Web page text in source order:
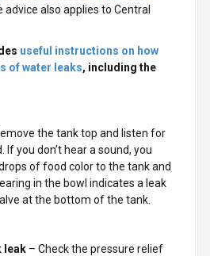
advice also applies to Central
useful instructions on how
of water leaks, including the
the tank top and listen for
If you don’t hear a sound, you
of food color to the tank and
in the bowl indicates a leak
at the bottom of the tank.
leak – Check the pressure relief